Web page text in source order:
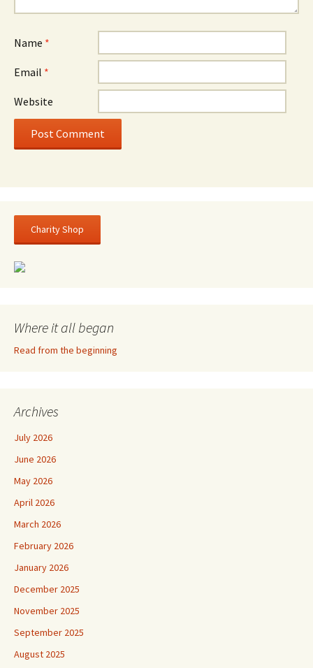
Name *
Email *
Website
Charity Shop
Where it all began
Read from the beginning
Archives
July 2026
June 2026
May 2026
April 2026
March 2026
February 2026
January 2026
December 2025
November 2025
September 2025
August 2025